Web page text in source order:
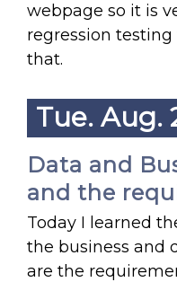
webpage so it is
regression
that.
Tue. Aug.
Data and
and the
Today I learned
the business and
are the